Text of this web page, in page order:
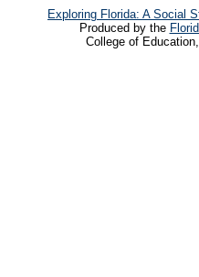
Exploring Florida: A Social
Produced by the
College of